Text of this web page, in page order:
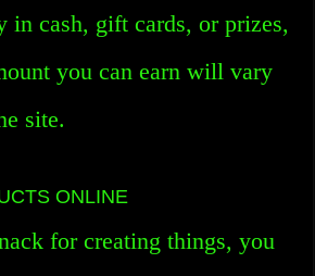
in cash, gift cards, or prizes,
you can earn will vary
site.
ONLINE
for creating things, you